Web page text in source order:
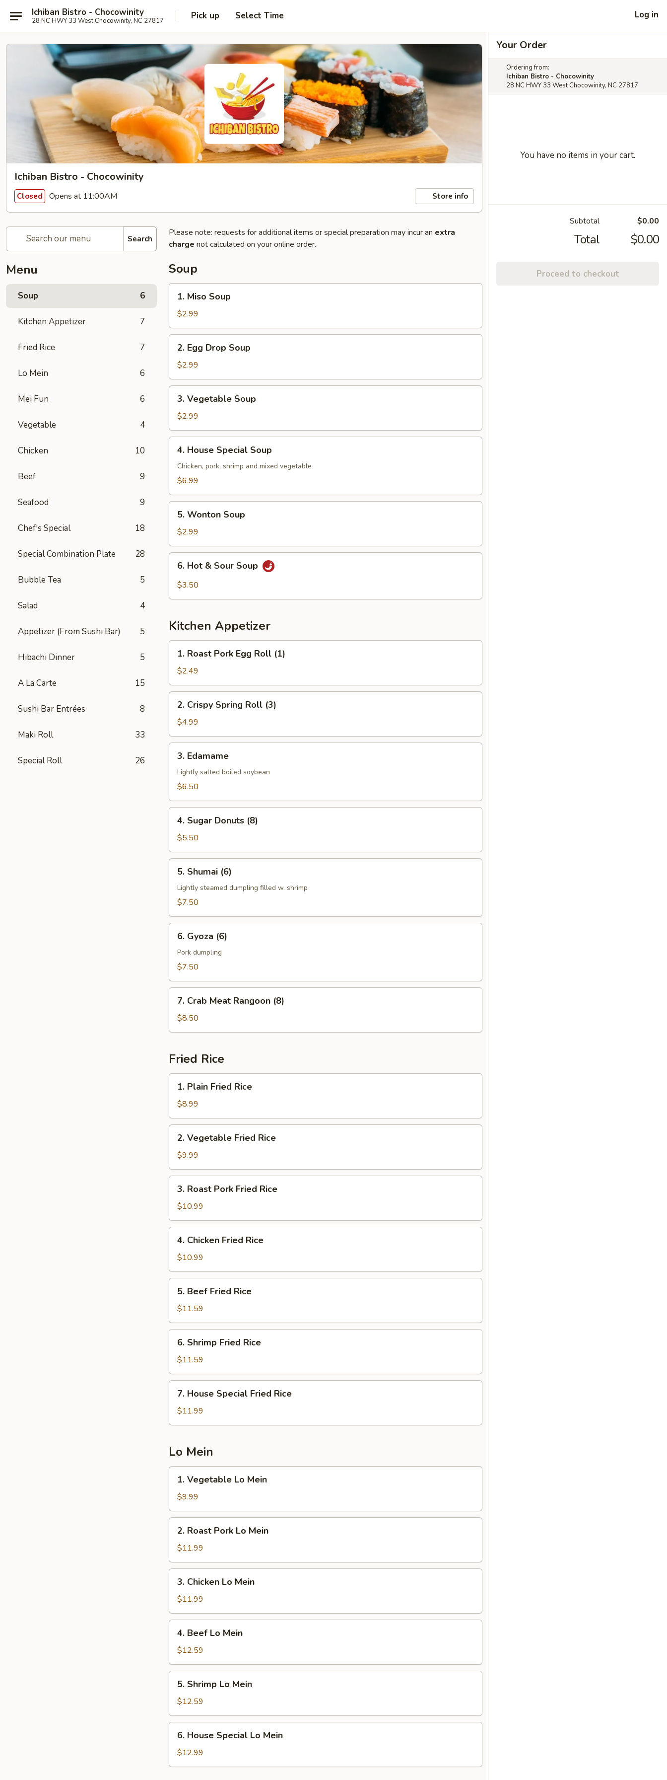
Ichiban Bistro - Chocowinity
28 NC HWY 33 West Chocowinity, NC 27817 Pick up Select Time Log in
Ichiban Bistro - Chocowinity
Closed Opens at 11:00AM Store info
Search
Menu
Soup 6
Kitchen Appetizer 7
Fried Rice 7
Lo Mein 6
Mei Fun 6
Vegetable 4
Chicken 10
Beef 9
Seafood 9
Chef's Special 18
Special Combination Plate 28
Bubble Tea 5
Salad 4
Appetizer (From Sushi Bar) 5
Hibachi Dinner 5
A La Carte 15
Sushi Bar Entrées 8
Maki Roll 33
Special Roll 26
Please note: requests for additional items or special preparation may incur an extra
charge not calculated on your online order.
Soup
Miso
Soup
1. Miso Soup
$2.99
Egg
Drop
Soup
2. Egg Drop Soup
$2.99
Vegetable
Soup
3. Vegetable Soup
$2.99
House
Special
Soup
4. House Special Soup
Chicken, pork, shrimp and mixed vegetable
$6.99
Wonton
Soup
5. Wonton Soup
$2.99
Hot6. Hot & Sour Soup
$3.50
Kitchen Appetizer
Roast
Pork
Egg
Roll
(1)
1. Roast Pork Egg Roll (1)
$2.49
Crispy
Spring
Roll
(3)
2. Crispy Spring Roll (3)
$4.99
Edamame
3. Edamame
Lightly salted boiled soybean
$6.50
Sugar
Donuts
(8)
4. Sugar Donuts (8)
$5.50
Shumai
(6)
5. Shumai (6)
Lightly steamed dumpling filled w. shrimp
$7.50
Gyoza
(6)
6. Gyoza (6)
Pork dumpling
$7.50
Crab
Meat
Rangoon
7. Crab Meat Rangoon (8)
$8.50
Fried Rice
Plain
Fried
Rice
1. Plain Fried Rice
$8.99
Vegetable
Fried
Rice
2. Vegetable Fried Rice
$9.99
Roast
Pork
Fried
Rice
3. Roast Pork Fried Rice
$10.99
Chicken
Fried
Rice
4. Chicken Fried Rice
$10.99
Beef
Fried
Rice
5. Beef Fried Rice
$11.59
Shrimp
Fried
Rice
6. Shrimp Fried Rice
$11.59
House
Special
Fried
7. House Special Fried Rice
$11.99
Lo Mein
Vegetable
Lo
Mein
1. Vegetable Lo Mein
$9.99
Roast
Pork
Lo
Mein
2. Roast Pork Lo Mein
$11.99
Chicken
Lo
Mein
3. Chicken Lo Mein
$11.99
Beef
Lo
Mein
4. Beef Lo Mein
$12.59
Shrimp
Lo
Mein
5. Shrimp Lo Mein
$12.59
House
Special
Lo
6. House Special Lo Mein
$12.99
Your Order
Ordering from:
Ichiban Bistro - Chocowinity
28 NC HWY 33 West Chocowinity, NC 27817
You have no items in your cart.
Subtotal $0.00
Total $0.00
Proceed to checkout